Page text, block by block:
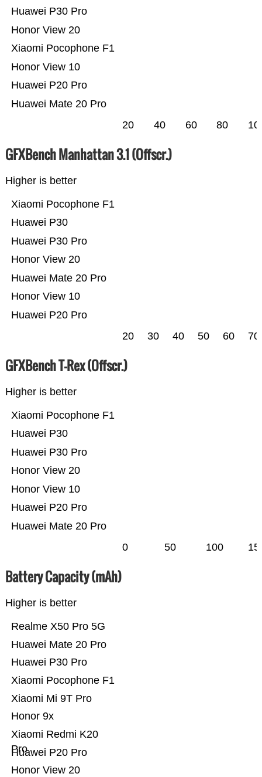
Huawei Mate 20 Pro
Huawei P20 Pro
Honor View 10
Xiaomi Pocophone F1
Honor View 20
Huawei P30 Pro
20 40 60 80
GFXBench Manhattan 3.1 (Offscr.)
Higher is better
Huawei P20 Pro
Honor View 10
Huawei Mate 20 Pro
Honor View 20
Huawei P30 Pro
Huawei P30
Xiaomi Pocophone F1
20 30 40 50 60 70
GFXBench T-Rex (Offscr.)
Higher is better
Huawei Mate 20 Pro
Huawei P20 Pro
Honor View 10
Honor View 20
Huawei P30 Pro
Huawei P30
Xiaomi Pocophone F1
0 50 100
Battery Capacity (mAh)
Higher is better
Honor View 20
Huawei P20 Pro
Xiaomi Redmi K20
Pro
Honor 9x
Xiaomi Mi 9T Pro
Xiaomi Pocophone F1
Huawei P30 Pro
Huawei Mate 20 Pro
Realme X50 Pro 5G